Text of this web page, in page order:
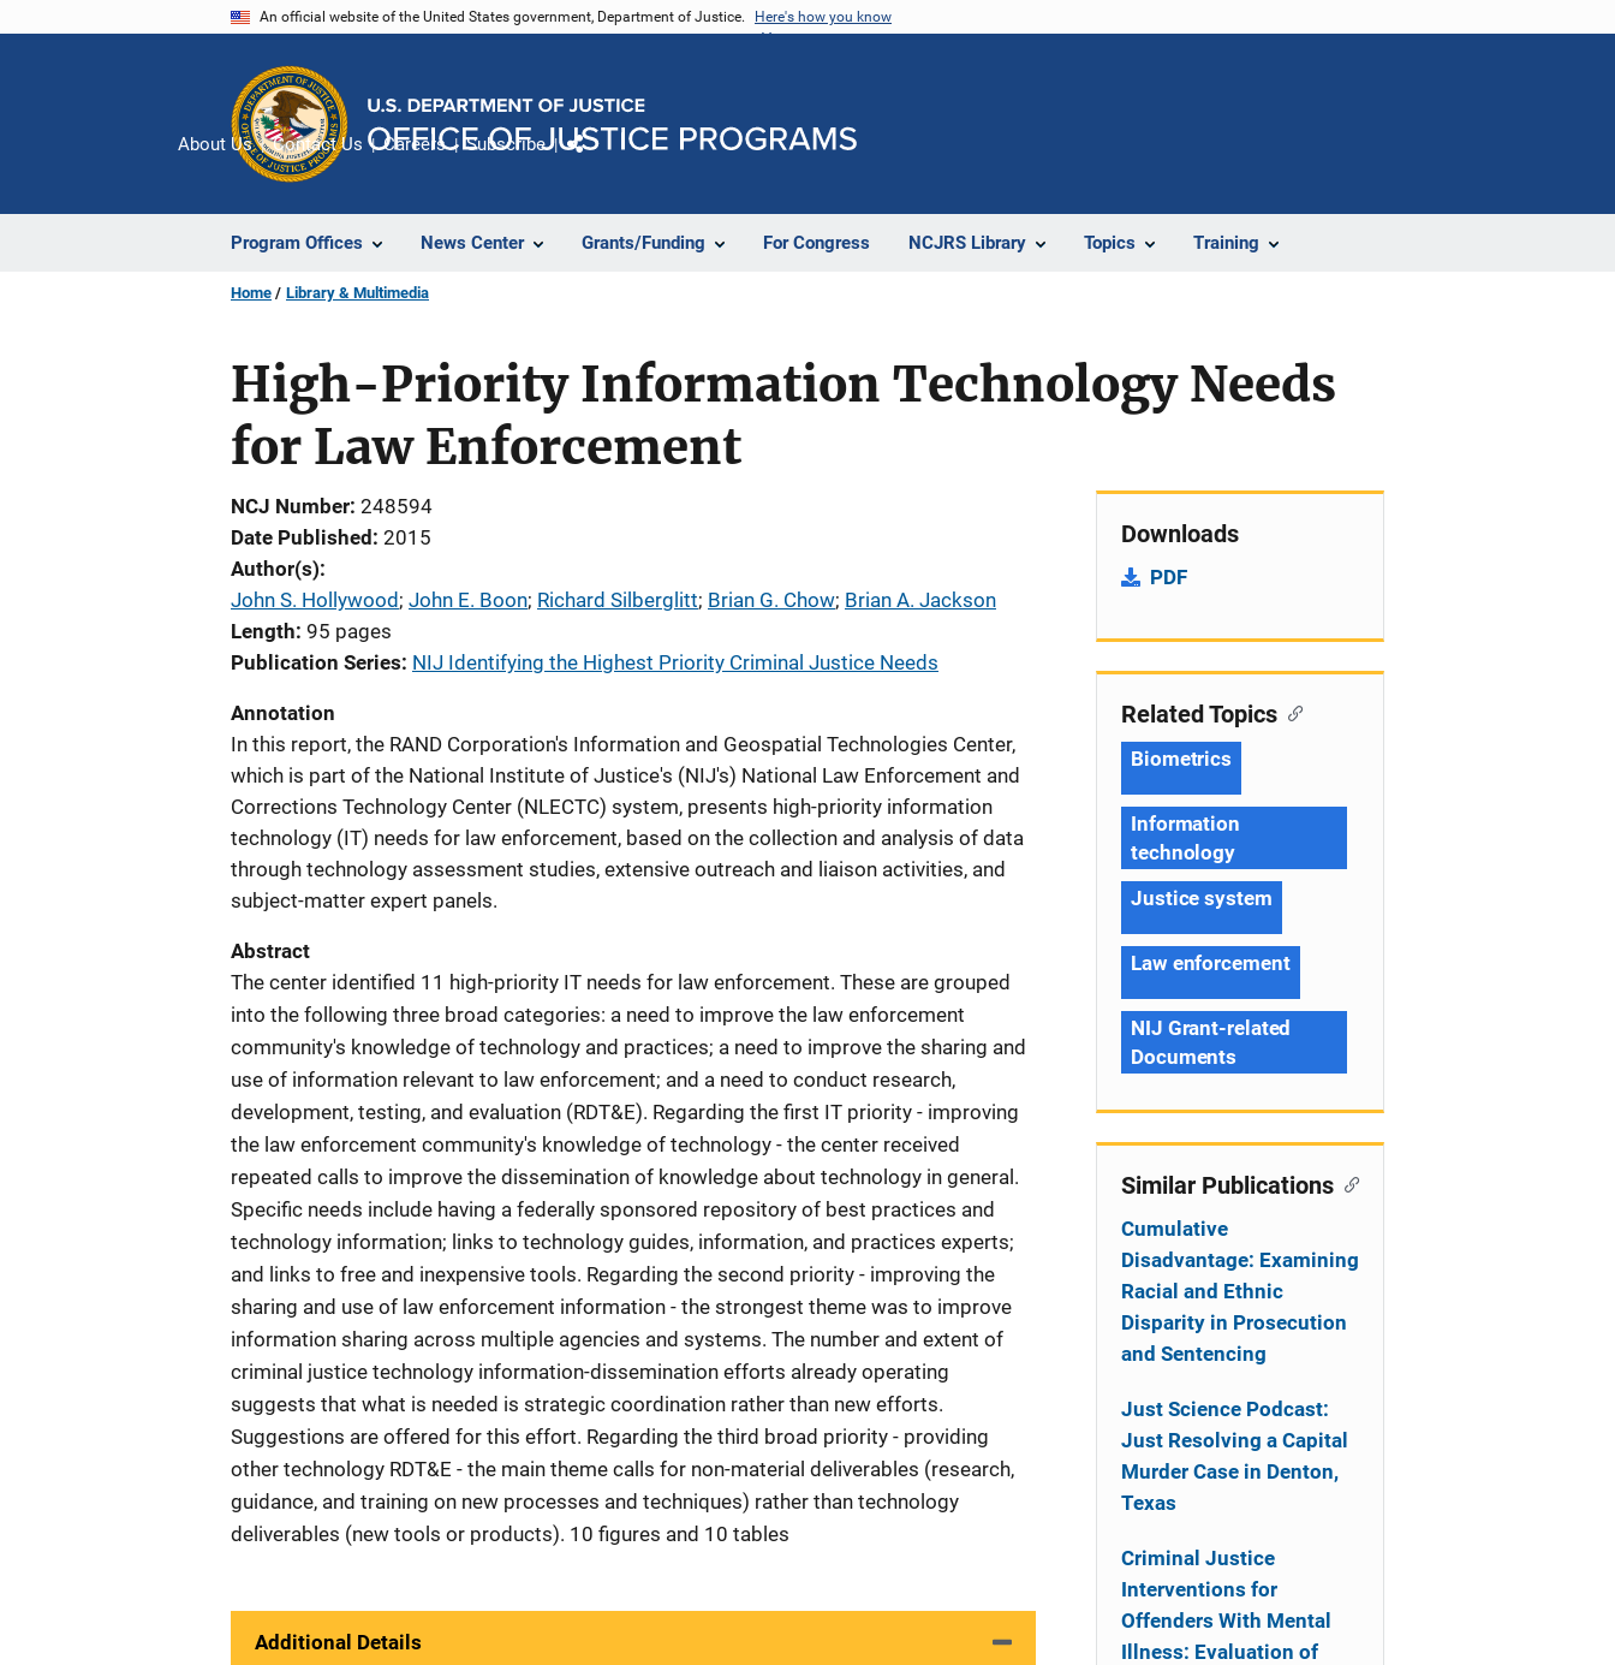
An official website of the United States government, Department of Justice. Here's how you know
Program Offices News Center Grants/Funding For Congress NCJRS Library Topics Training
About Us Contact Us Careers Subscribe
Home Library & Multimedia
High-Priority Information Technology Needs
for Law Enforcement
NCJ Number 248594
Date Published 2015
Author(s)
John S. Hollywood ; John E. Boon; Richard Silberglitt; Brian G. Chow; Brian A. Jackson
Length 95 pages
Publication Series NIJ Identifying the Highest Priority Criminal Justice Needs
Annotation
In this report, the RAND Corporation's Information and Geospatial Technologies Center,
which is part of the National Institute of Justice's (NIJ's) National Law Enforcement and
Corrections Technology Center (NLECTC) system, presents high-priority information
technology (IT) needs for law enforcement, based on the collection and analysis of data
through technology assessment studies, extensive outreach and liaison activities, and
subject-matter expert panels.
Abstract
The center identified 11 high-priority IT needs for law enforcement. These are grouped
into the following three broad categories: a need to improve the law enforcement
community's knowledge of technology and practices; a need to improve the sharing and
use of information relevant to law enforcement; and a need to conduct research,
development, testing, and evaluation (RDT&E). Regarding the first IT priority - improving
the law enforcement community's knowledge of technology - the center received
repeated calls to improve the dissemination of knowledge about technology in general.
Specific needs include having a federally sponsored repository of best practices and
technology information; links to technology guides, information, and practices experts;
and links to free and inexpensive tools. Regarding the second priority - improving the
sharing and use of law enforcement information - the strongest theme was to improve
information sharing across multiple agencies and systems. The number and extent of
criminal justice technology information-dissemination efforts already operating
suggests that what is needed is strategic coordination rather than new efforts.
Suggestions are offered for this effort. Regarding the third broad priority - providing
other technology RDT&E - the main theme calls for non-material deliverables (research,
guidance, and training on new processes and techniques) rather than technology
deliverables (new tools or products). 10 figures and 10 tables
Additional Details
Downloads
PDF
Related Topics
Biometrics
Information
technology
Justice system
Law enforcement
NIJ Grant-related
Documents
Similar Publications
Cumulative
Disadvantage: Examining
Racial and Ethnic
Disparity in Prosecution
and Sentencing
Just Science Podcast:
Just Resolving a Capital
Murder Case in Denton,
Texas
Criminal Justice
Interventions for
Offenders With Mental
Illness: Evaluation of